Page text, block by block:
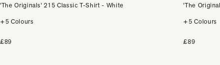
'The Originals' 215 Classic T-Shirt - White
+5 Colours
£89
'The
+5 Colours
£89